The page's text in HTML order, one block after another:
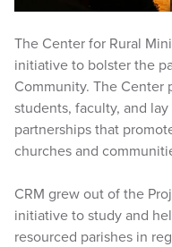
The Center for Rural
initiative to bolster the
Community. The Center
students, faculty, and
partnerships that
churches and
CRM grew out of the
initiative to study and
resourced parishes in